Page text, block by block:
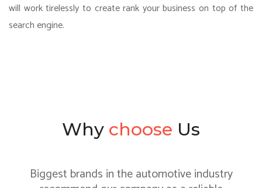
will work tirelessly to create rank your business on top of the
search engine.
Why choose Us
Biggest brands in the automotive industry